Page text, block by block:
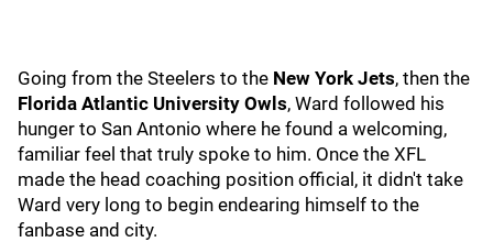
Going from the Steelers to the New York Jets, then the
Florida Atlantic University Owls, Ward followed his
hunger to San Antonio where he found a welcoming,
familiar feel that truly spoke to him. Once the XFL
made the head coaching position official, it didn't take
Ward very long to begin endearing himself to the
fanbase and city.